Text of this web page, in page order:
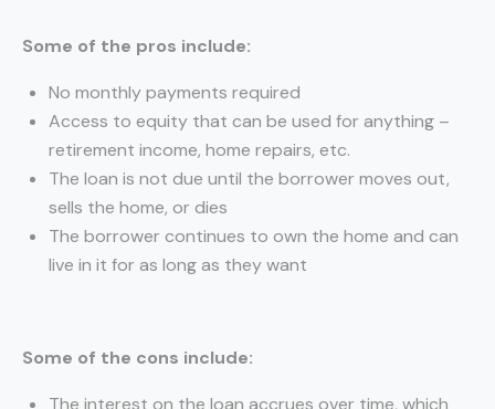
Some of the pros include:
No monthly payments required
Access to equity that can be used for anything –
retirement income, home repairs, etc.
The loan is not due until the borrower moves out,
sells the home, or dies
The borrower continues to own the home and can
live in it for as long as they want
Some of the cons include: